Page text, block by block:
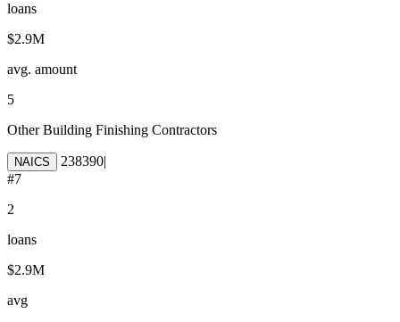
loans
$2.9M
avg. amount
5
Other Building Finishing Contractors
NAICS 238390|
#7
2
loans
$2.9M
avg